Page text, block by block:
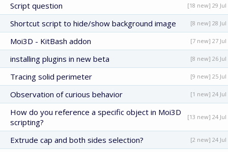
Script question [18 new] 29 Jul
Shortcut script to hide/show background image [8 new] 28 Jul
Moi3D - KitBash addon [7 new] 27 Jul
installing plugins in new beta [8 new] 26 Jul
Tracing solid perimeter [9 new] 25 Jul
Observation of curious behavior [1 new] 24 Jul
How do you reference a specific object in Moi3D
scripting?
[13 new] 24 Jul
Extrude cap and both sides selection? [2 new] 24 Jul